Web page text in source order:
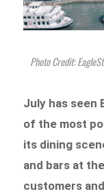
Photo Credit:
July has seen
of the most
its dining
and bars at
customers